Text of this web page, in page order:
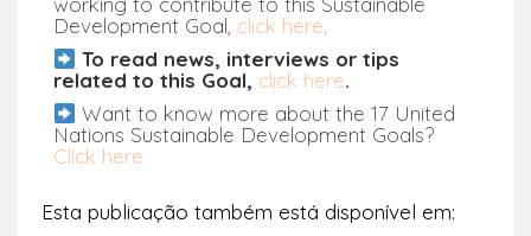
Development Goal, click here
To read news, interviews or tips
related to this Goal, click here.
Want to know more about the 17 United
Nations Sustainable Development Goals?
Click here
Esta publicação também está disponível em: